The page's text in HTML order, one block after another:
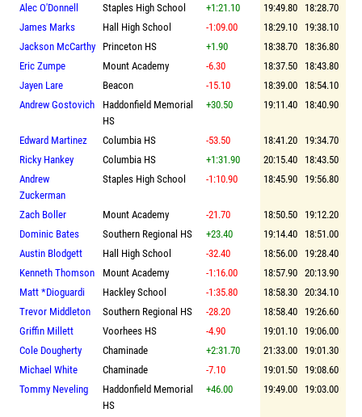
Alec O'Donnell
Staples High School +1:21.10 19:49.80
18:28.70
James Marks
Hall High School -1:09.00 18:29.10
19:38.10
Jackson McCarthy
Princeton HS +1.90 18:38.70
18:36.80
Eric Zumpe
Mount Academy -6.30 18:37.50
18:43.80
Jayen Lare
Beacon -15.10 18:39.00
18:54.10
Andrew Gostovich
Haddonfield Memorial
HS
+30.50 19:11.40 18:40.90
Edward Martinez Columbia HS -53.50 18:41.20
19:34.70
Ricky Hankey
Columbia HS +1:31.90 20:15.40
18:43.50
Andrew
Zuckerman
Staples High School -1:10.90 18:45.90 19:56.80
Zach Boller Mount Academy -21.70 18:50.50
19:12.20
Dominic Bates
Southern Regional HS +23.40 19:14.40
18:51.00
Austin Blodgett
Hall High School -32.40 18:56.00
19:28.40
Kenneth Thomson
Mount Academy -1:16.00 18:57.90 20:13.90
Matt *Dioguardi
Hackley School -1:35.80 18:58.30 20:34.10
Trevor Middleton
Southern Regional HS -28.20 18:58.40
19:26.60
Griffin Millett
Voorhees HS -4.90 19:01.10
19:06.00
Cole Dougherty
Chaminade +2:31.70 21:33.00
19:01.30
Michael White
Chaminade -7.10 19:01.50
19:08.60
Tommy Neveling
Haddonfield Memorial
HS
+46.00 19:49.00 19:03.00